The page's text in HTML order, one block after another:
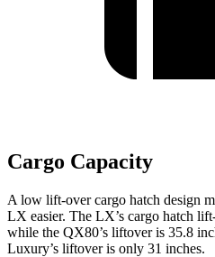
Cargo Capacity
A low lift-over cargo hatch design
LX easier. The LX’s cargo hatch
while the QX80’s liftover is 35.8
Luxury’s liftover is only 31 inches.